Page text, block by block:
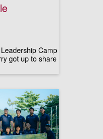
Camp
got up to share